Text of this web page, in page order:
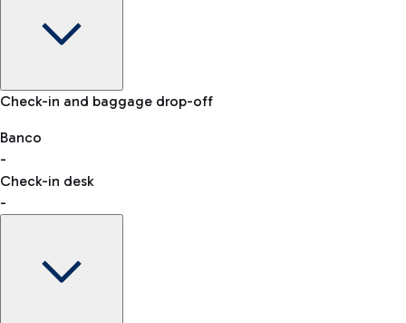
Baggage Information: dimensions, weight, and prohibited
VAT refund
Car and Motorcycles
Discover the convenience of leaving your car and quickly
reaching your departure terminal.
Check-in and baggage drop-off
Banco
-
Check-in desk
-